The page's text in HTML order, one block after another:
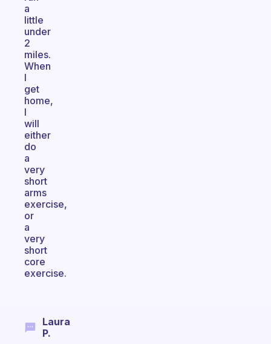
a
little
under
2
miles.
When
I
get
home,
I
will
either
do
a
very
short
arms
exercise,
or
a
very
short
core
exercise.
Laura
P.